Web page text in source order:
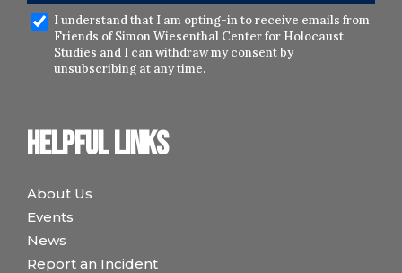
Helpful links
About Us
Events
News
Report an Incident
I understand that I am opting-in to receive emails from
Friends of Simon Wiesenthal Center for Holocaust
Studies and I can withdraw my consent by
unsubscribing at any time.